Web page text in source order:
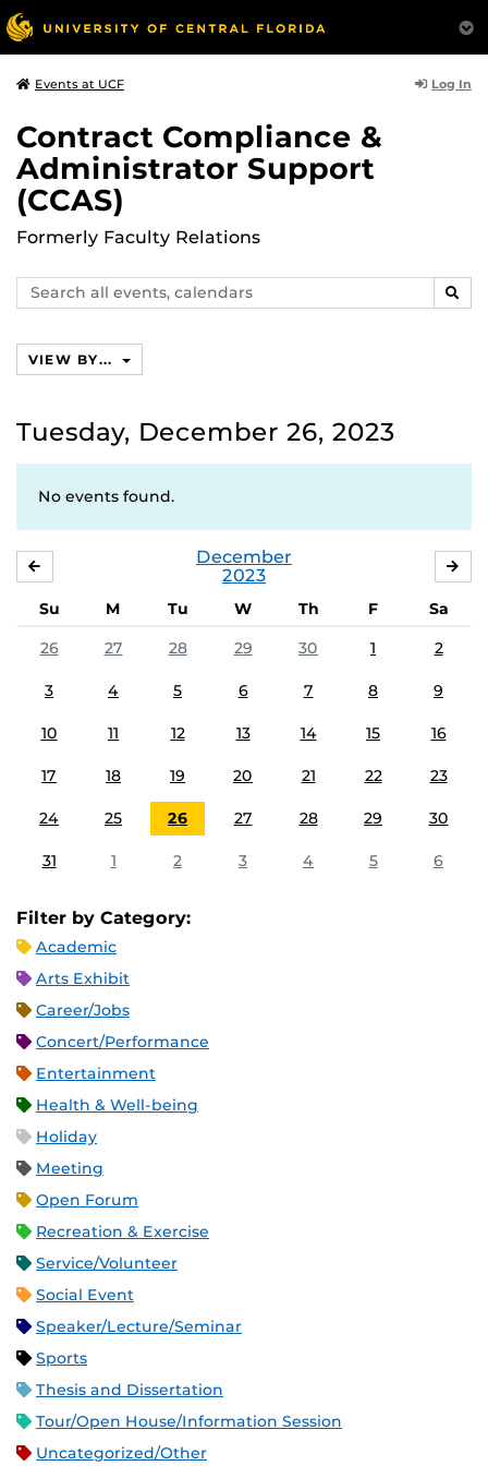
Events at UCF Log In
Contract Compliance &
Administrator Support
(CCAS)
Formerly Faculty Relations
Search
events,
VIEW BY...
Tuesday, December 26, 2023
No events found.
December
2023
Su M Tu W Th F
Sa
26
27 28 29 30 1 2
3 4 5 6 7 8 9
10 11 12 13 14 15 16
17 18 19 20 21 22 23
24 25 26 27 28 29 30
31 1 2 3 4 5 6
Filter by Category:
Academic
Arts Exhibit
Career/Jobs
Concert/Performance
Entertainment
Health & Well-being
Holiday
Meeting
Open Forum
Recreation & Exercise
Service/Volunteer
Social Event
Speaker/Lecture/Seminar
Sports
Thesis and Dissertation
Tour/Open House/Information Session
Uncategorized/Other